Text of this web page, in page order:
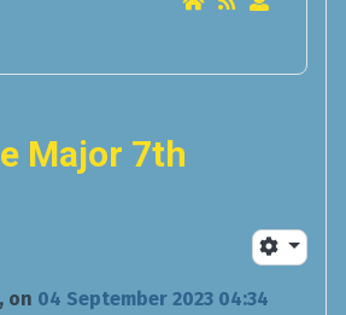
Major 7th
, on 04 September 2023 04:34